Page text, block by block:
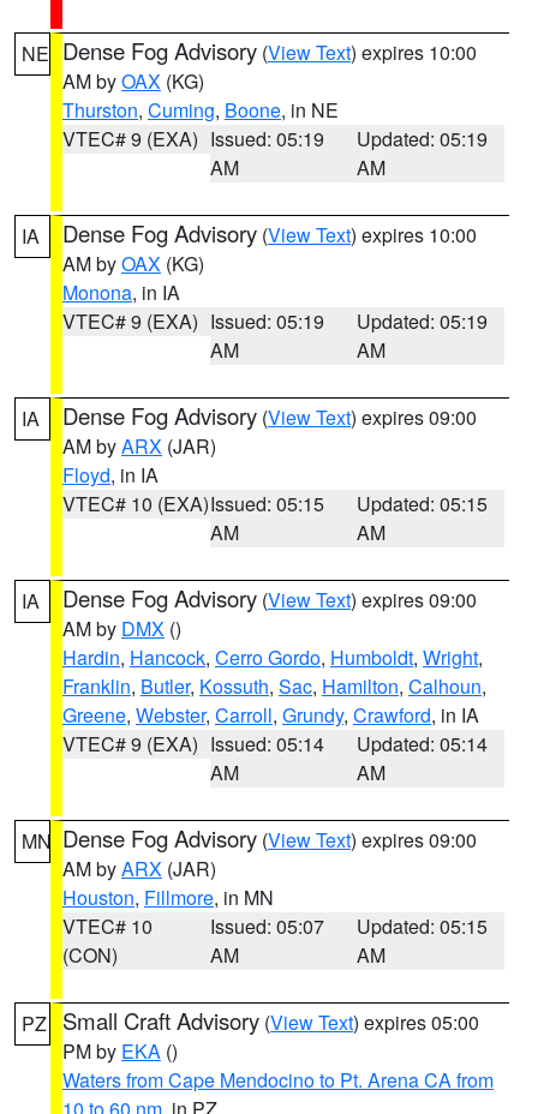
NE Dense Fog Advisory (View Text) expires 10:00
AM byOAX (KG)
Thurston, Cuming, Boone, in NE
VTEC# 9 (EXA) Issued: 05:19
AM
Updated: 05:19
AM
IA Dense Fog Advisory (View Text) expires 10:00
AM byOAX (KG)
Monona, in IA
VTEC# 9 (EXA) Issued: 05:19
AM
Updated: 05:19
AM
IA Dense Fog Advisory (View Text) expires 09:00
AM byARX (JAR)
Floyd, in IA
VTEC# 10 (EXA)Issued: 05:15
AM
Updated: 05:15
AM
IA Dense Fog Advisory (View Text) expires 09:00
AM by DMX ()
Hardin, Hancock, Cerro Gordo, Humboldt, Wright,
Franklin, Butler, Kossuth, Sac, Hamilton, Calhoun,
Greene, Webster, Carroll, Grundy, Crawford, in IA
VTEC# 9 (EXA) Issued: 05:14
AM
Updated: 05:14
AM
MN Dense Fog Advisory (View Text) expires 09:00
AM byARX (JAR)
Houston, Fillmore, in MN
VTEC# 10
(CON)
Issued: 05:07
AM
Updated: 05:15
AM
PZ Small Craft Advisory (View Text) expires 05:00
PM by EKA ()
Waters from Cape Mendocino to Pt. Arena CA from